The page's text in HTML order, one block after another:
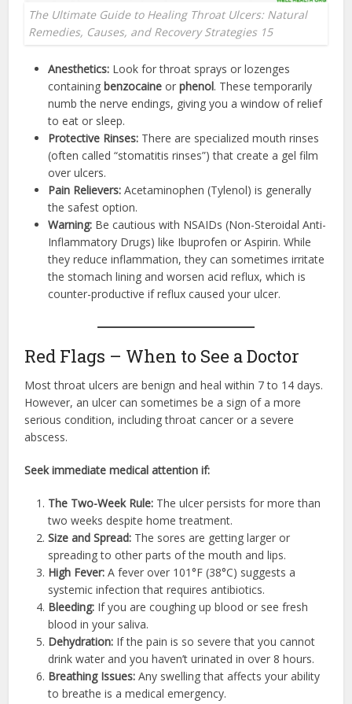
The Ultimate Guide to Healing Throat Ulcers: Natural
Remedies, Causes, and Recovery Strategies 15
Anesthetics: Look for throat sprays or lozenges
containingbenzocaine orphenol. These temporarily
numb the nerve endings, giving you a window of relief
to eat or sleep.
Protective Rinses: There are specialized mouth rinses
(often called “stomatitis rinses”) that create a gel film
over ulcers.
Pain Relievers: Acetaminophen (Tylenol) is generally
the safest option.
Warning: Be cautious with NSAIDs (Non-Steroidal Anti-
Inflammatory Drugs) like Ibuprofen or Aspirin. While
they reduce inflammation, they can sometimes irritate
the stomach lining and worsen acid reflux, which is
counter-productive if reflux caused your ulcer.
Red Flags – When to See a Doctor
Most throat ulcers are benign and heal within 7 to 14 days.
However, an ulcer can sometimes be a sign of a more
serious condition, including throat cancer or a severe
abscess.
Seek immediate medical attention if:
The Two-Week Rule: The ulcer persists for more than
two weeks despite home treatment.
Size and Spread: The sores are getting larger or
spreading to other parts of the mouth and lips.
High Fever: A fever over 101°F (38°C) suggests a
systemic infection that requires antibiotics.
Bleeding: If you are coughing up blood or see fresh
blood in your saliva.
Dehydration: If the pain is so severe that you cannot
drink water and you haven’t urinated in over 8 hours.
Breathing Issues: Any swelling that affects your ability
to breathe is a medical emergency.